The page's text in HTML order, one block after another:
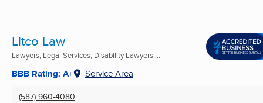
Litco Law
Lawyers, Legal Services, Disability Lawyers ...
BBB Rating: A+ Service Area
(587) 960-4080